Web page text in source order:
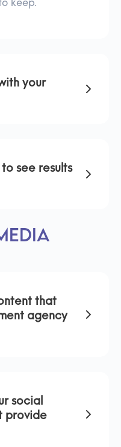
your
see results
that
agency
social
provide